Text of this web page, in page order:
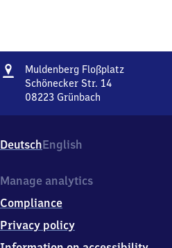
Address
Muldenberg FloßplatzMuldenberg
Schönecker Str. 14
08223 Grünbach
Schönecker
Str.
0
2
2
DeutschEnglish
Manage analytics
Compliance
Privacy policy